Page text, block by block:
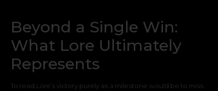
Beyond a Single Win:
What Lore Ultimately
Represents
To read Lore’s victory purely as a milestone would be to miss